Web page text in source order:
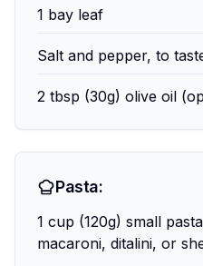
1 bay leaf
Salt and pepper, to
2 tbsp (30g) olive oil
Pasta:
1 cup (120g) small
macaroni, ditalini, or